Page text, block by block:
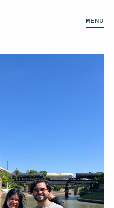
MENU